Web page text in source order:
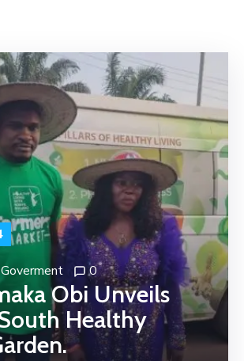
Goverment 0
Obi Unveils
Healthy